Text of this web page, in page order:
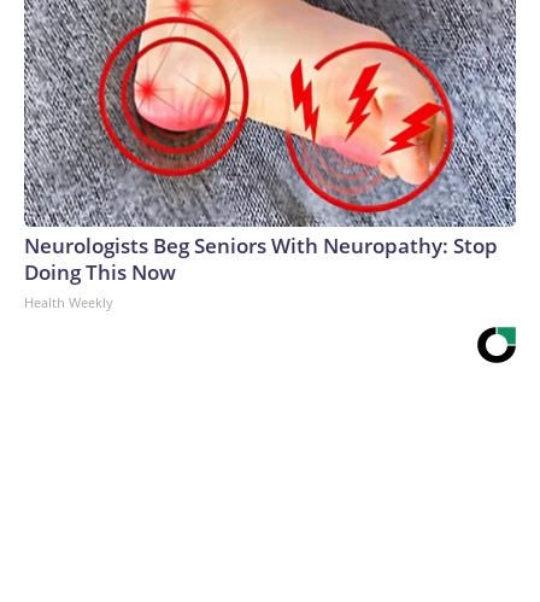
Neurologists Beg Seniors With Neuropathy: Stop
Doing This Now
Health Weekly